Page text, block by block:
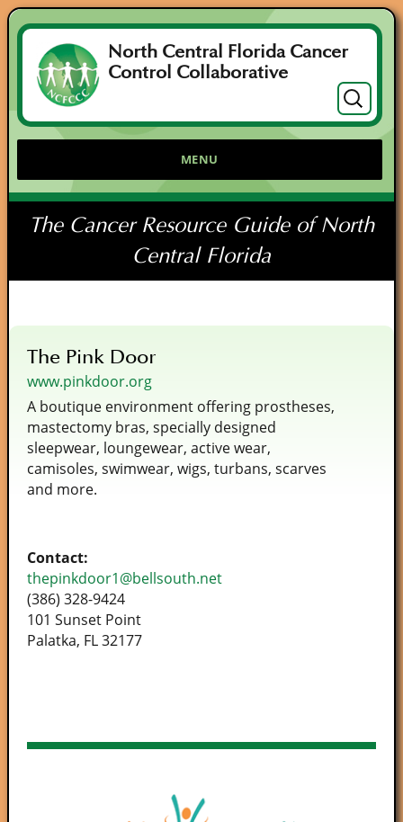
North Central Florida Cancer
Control Collaborative
Search
for:
MENU
The Cancer Resource Guide of North
Central Florida
The Pink Door
www.pinkdoor.org
A boutique environment offering prostheses,
mastectomy bras, specially designed
sleepwear, loungewear, active wear,
camisoles, swimwear, wigs, turbans, scarves
and more.
Contact:
thepinkdoor1@bellsouth.net
(386) 328-9424
101 Sunset Point
Palatka, FL 32177